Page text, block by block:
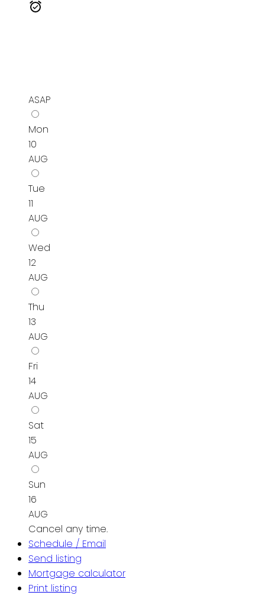
ASAP
Mon
10
AUG
Tue
11
AUG
Wed
12
AUG
Thu
13
AUG
Fri
14
AUG
Sat
15
AUG
Sun
16
AUG
Cancel any time.
Schedule / Email
Send listing
Mortgage calculator
Print listing